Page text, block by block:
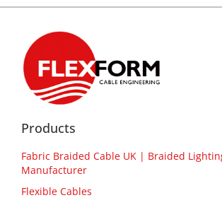
Products
Fabric Braided Cable UK | Braided
Manufacturer
Flexible Cables